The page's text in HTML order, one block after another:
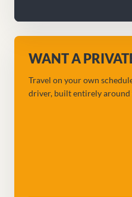
WANT A
Travel on your own
driver, built entirely around